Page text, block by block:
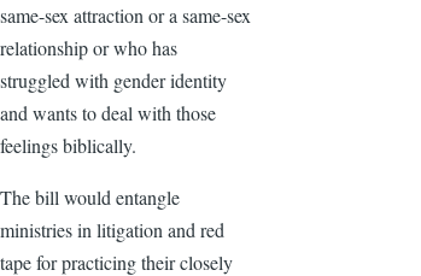
same-sex attraction or a same-sex
relationship or who has
struggled with gender identity
and wants to deal with those
feelings biblically.
The bill would entangle
ministries in litigation and red
tape for practicing their closely